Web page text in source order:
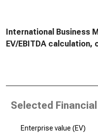
International Business
EV/EBITDA
Selected
Enterprise value (EV)